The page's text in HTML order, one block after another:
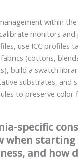
within
monitors
use ICC profiles
(cottons,
build a swatch
substrates, and
to preserve color
specific
when starting
and how